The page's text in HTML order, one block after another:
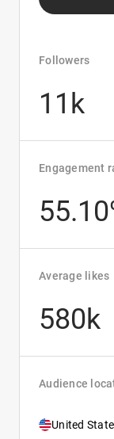
Followers
11k
Engagement
Average likes
580k
Audience
United